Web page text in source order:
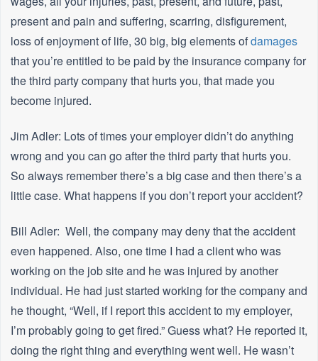
present and pain and suffering, scarring, disfigurement,
loss of enjoyment of life, 30 big, big elements ofdamages
that you’re entitled to be paid by the insurance company for
the third party company that hurts you, that made you
become injured.
Jim Adler: Lots of times your employer didn’t do anything
wrong and you can go after the third party that hurts you.
So always remember there’s a big case and then there’s a
little case. What happens if you don’t report your accident?
Bill Adler: Well, the company may deny that the accident
even happened. Also, one time I had a client who was
working on the job site and he was injured by another
individual. He had just started working for the company and
he thought, “Well, if I report this accident to my employer,
I’m probably going to get fired.” Guess what? He reported it,
doing the right thing and everything went well. He wasn’t